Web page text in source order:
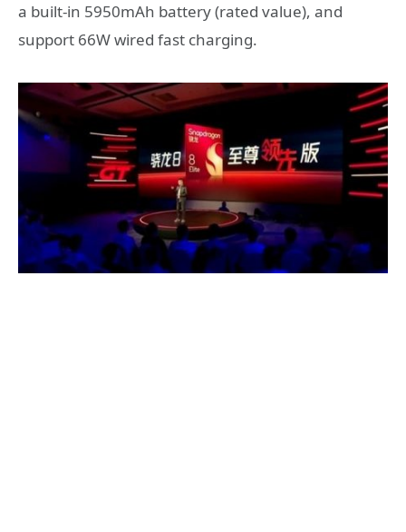
a built-in 5950mAh battery (rated value), and
support 66W wired fast charging.